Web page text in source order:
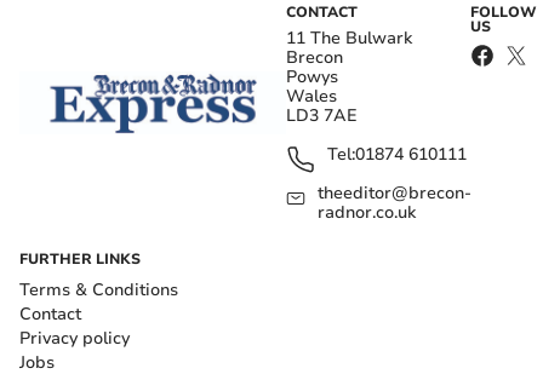
CONTACT
11 The Bulwark
Brecon
Powys
Wales
LD3 7AE
Tel:01874 610111
theeditor@brecon-
radnor.co.uk
FOLLOW
US
FURTHER LINKS
Terms & Conditions
Contact
Privacy policy
Jobs